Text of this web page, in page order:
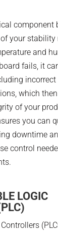
component
your stability
and
fails, it
incorrect
which
of your
you can
downtime
control
LOGIC